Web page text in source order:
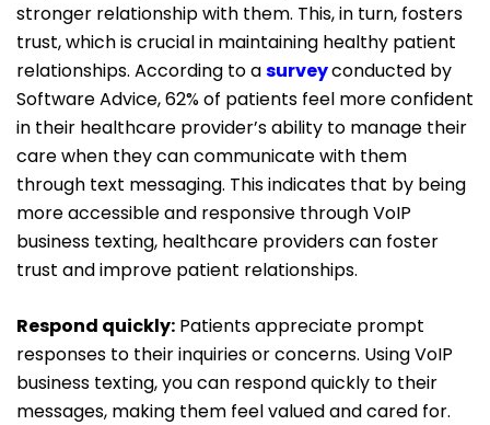
stronger relationship with them. This, in turn, fosters
trust, which is crucial in maintaining healthy patient
relationships. According to asurveyconducted by
Software Advice, 62% of patients feel more confident
in their healthcare provider’s ability to manage their
care when they can communicate with them
through text messaging. This indicates that by being
more accessible and responsive through VoIP
business texting, healthcare providers can foster
trust and improve patient relationships.
Respond quickly: Patients appreciate prompt
responses to their inquiries or concerns. Using VoIP
business texting, you can respond quickly to their
messages, making them feel valued and cared for.